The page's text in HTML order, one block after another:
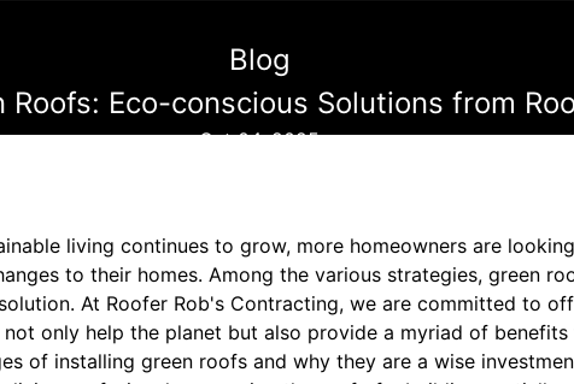
Blog
Eco-conscious Solutions from
Oct 04, 2025
living continues to grow, more homeowners are
to their homes. Among the various strategies, green
At Roofer Rob's Contracting, we are committed to
only help the planet but also provide a myriad of benefits
of installing green roofs and why they are a wise